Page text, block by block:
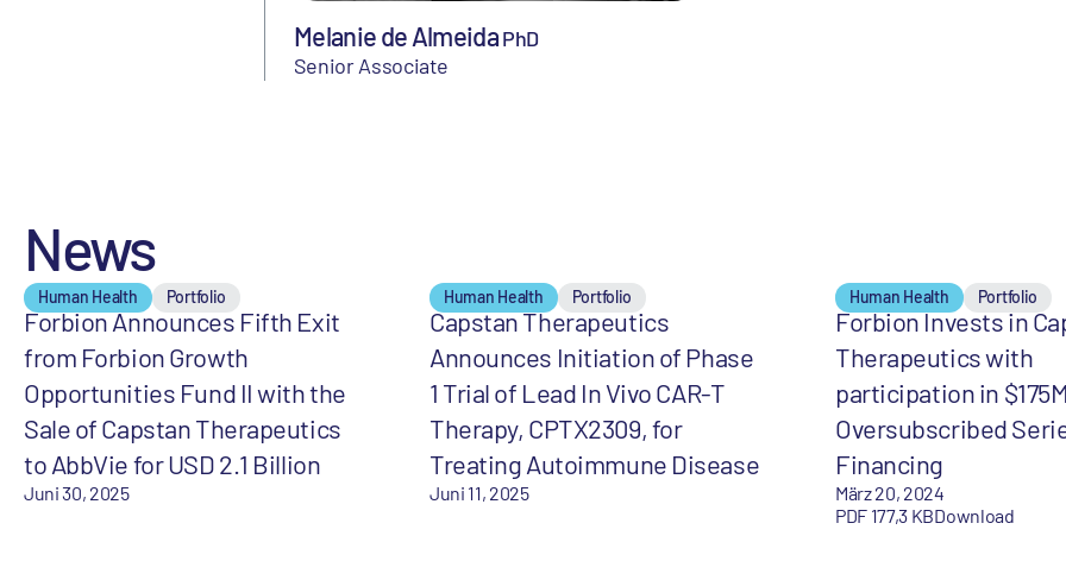
Melanie de AlmeidaPhD
Senior Associate
News
Human Health Portfolio
Forbion Announces Fifth Exit
from Forbion Growth
Opportunities Fund II with the
Sale of Capstan Therapeutics
to AbbVie for USD 2.1 Billion
Juni 30, 2025
Human Health Portfolio
Capstan Therapeutics
Announces Initiation of Phase
1 Trial of Lead In Vivo CAR-T
Therapy, CPTX2309, for
Treating Autoimmune Disease
Juni 11, 2025
Human Health Portfolio
Forbion Invests in
Therapeutics with
participation in $175M
Oversubscribed
Financing
März 20, 2024
PDF 177,3 KBDownload